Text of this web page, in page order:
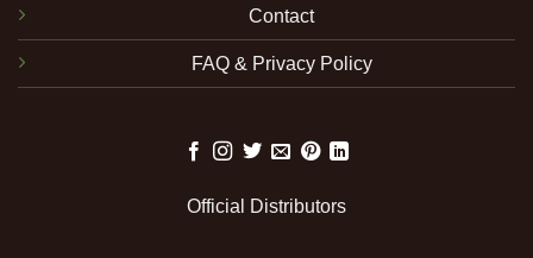
Contact
FAQ & Privacy Policy
Official Distributors